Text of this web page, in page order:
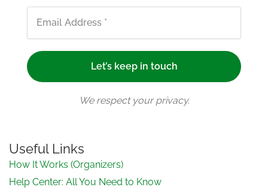
We respect your privacy.
Useful Links
How It Works (Organizers)
Help Center: All You Need to Know